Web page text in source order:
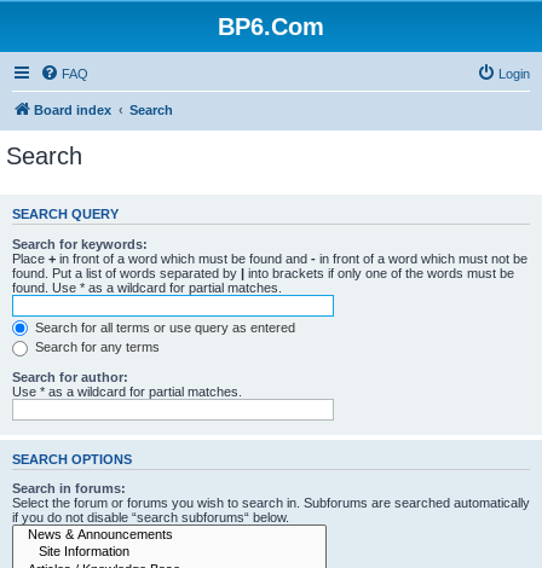
BP6.Com
FAQ Login
Board index Search
Search
SEARCH QUERY
Search for keywords:
Place + in front of a word which must be found and - in front of a word which must not be
found. Put a list of words separated by | into brackets if only one of the words must be
found. Use * as a wildcard for partial matches.
Search for all terms or use query as entered
Search for any terms
Search for author:
Use * as a wildcard for partial matches.
SEARCH OPTIONS
Search in forums:
Select the forum or forums you wish to search in. Subforums are searched automatically
if you do not disable “search subforums“ below.